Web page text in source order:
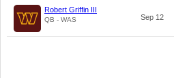
Robert Griffin III
QB - WAS Sep 12